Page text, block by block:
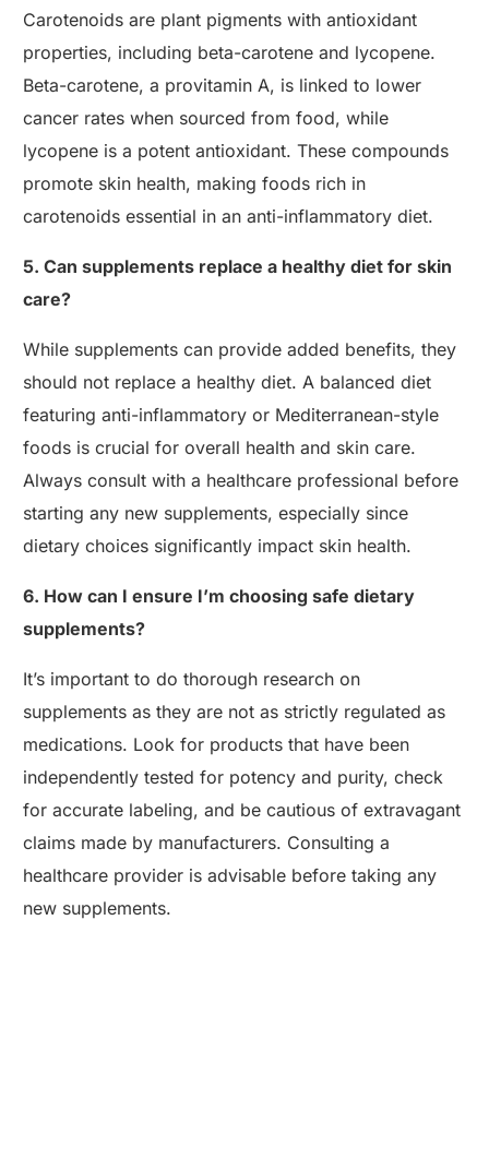
Carotenoids are plant pigments with antioxidant
properties, including beta-carotene and lycopene.
Beta-carotene, a provitamin A, is linked to lower
cancer rates when sourced from food, while
lycopene is a potent antioxidant. These compounds
promote skin health, making foods rich in
carotenoids essential in an anti-inflammatory diet.
5. Can supplements replace a healthy diet for skin
care?
While supplements can provide added benefits, they
should not replace a healthy diet. A balanced diet
featuring anti-inflammatory or Mediterranean-style
foods is crucial for overall health and skin care.
Always consult with a healthcare professional before
starting any new supplements, especially since
dietary choices significantly impact skin health.
6. How can I ensure I’m choosing safe dietary
supplements?
It’s important to do thorough research on
supplements as they are not as strictly regulated as
medications. Look for products that have been
independently tested for potency and purity, check
for accurate labeling, and be cautious of extravagant
claims made by manufacturers. Consulting a
healthcare provider is advisable before taking any
new supplements.